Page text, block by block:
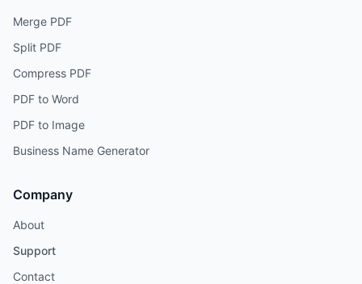
Merge PDF
Split PDF
Compress PDF
PDF to Word
PDF to Image
Business Name Generator
Company
About
Support
Contact